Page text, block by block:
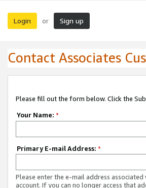
Login or Sign up
Contact Associates
Please fill out the form below. Click the
Your Name: *
Primary E-mail Address: *
Please enter the e-mail address
account. If you can no longer access that